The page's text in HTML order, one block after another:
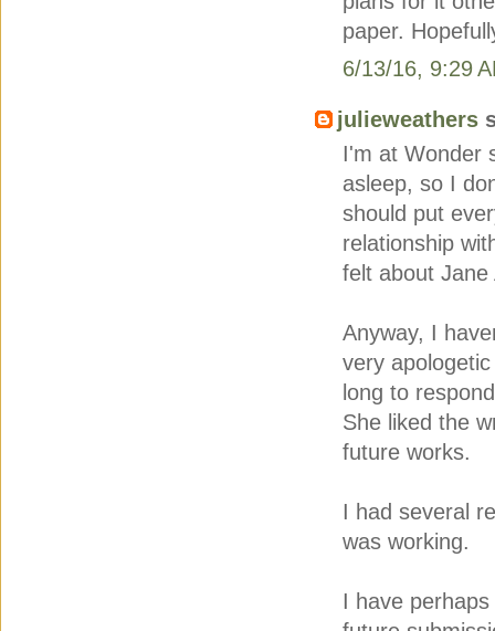
paper.
6/13/16, 9:29
julieweathers
I'm at Wonder
asleep, so I
should put
relationship
felt about
Anyway, I
very
long to
She liked the
future works.
I had several
was working.
I have